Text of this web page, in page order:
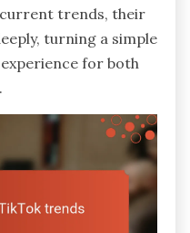
trends, their
turning a simple
for both